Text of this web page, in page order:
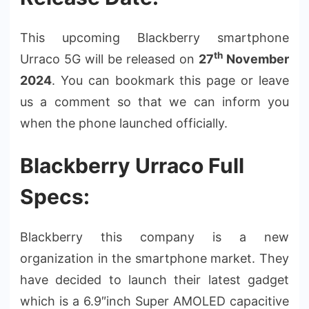
This upcoming Blackberry smartphone
Urraco 5G will be released on 27th November
2024. You can bookmark this page or leave
us a comment so that we can inform you
when the phone launched officially.
Blackberry Urraco Full
Specs:
Blackberry this company is a new
organization in the smartphone market. They
have decided to launch their latest gadget
which is a 6.9″inch Super AMOLED capacitive